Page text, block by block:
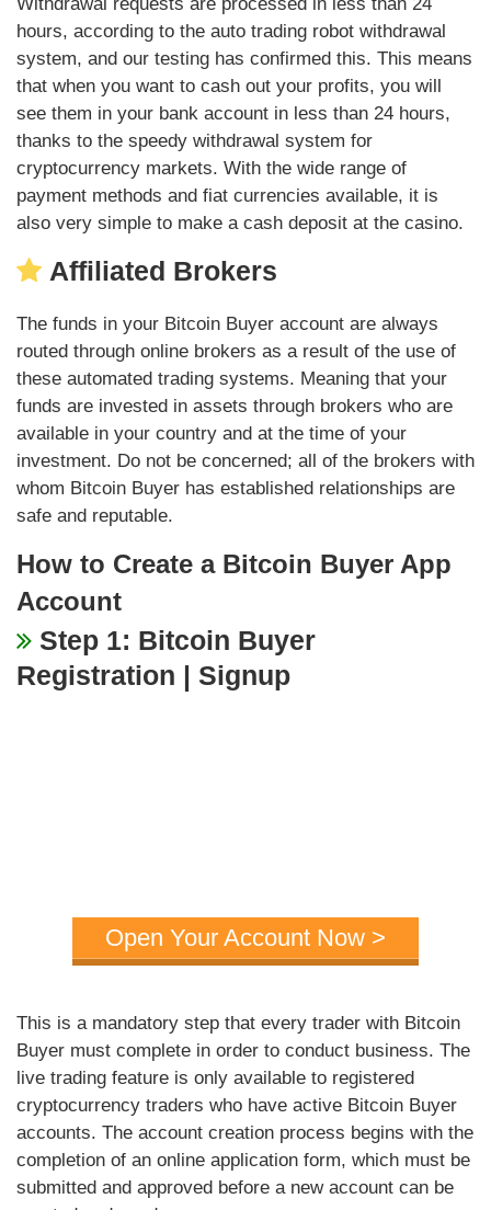
hours, according to the auto trading robot withdrawal
system, and our testing has confirmed this. This means
that when you want to cash out your profits, you will
see them in your bank account in less than 24 hours,
thanks to the speedy withdrawal system for
cryptocurrency markets. With the wide range of
payment methods and fiat currencies available, it is
also very simple to make a cash deposit at the casino.
Affiliated Brokers
The funds in your Bitcoin Buyer account are always
routed through online brokers as a result of the use of
these automated trading systems. Meaning that your
funds are invested in assets through brokers who are
available in your country and at the time of your
investment. Do not be concerned; all of the brokers with
whom Bitcoin Buyer has established relationships are
safe and reputable.
How to Create a Bitcoin Buyer App
Account
Step 1: Bitcoin Buyer
Registration | Signup
Open Your Account Now >
This is a mandatory step that every trader with Bitcoin
Buyer must complete in order to conduct business. The
live trading feature is only available to registered
cryptocurrency traders who have active Bitcoin Buyer
accounts. The account creation process begins with the
completion of an online application form, which must be
submitted and approved before a new account can be